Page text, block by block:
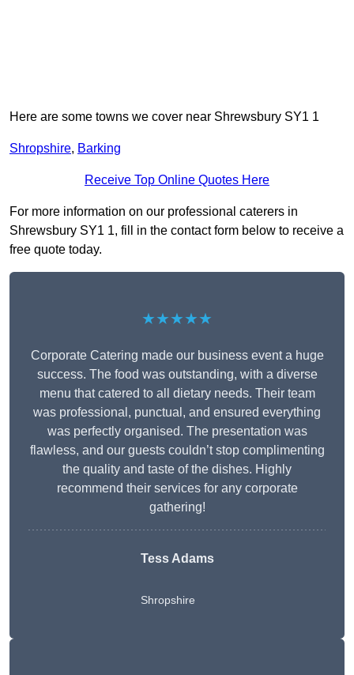
Here are some towns we cover near Shrewsbury SY1 1
Shropshire, Barking
Receive Top Online Quotes Here
For more information on our professional caterers in
Shrewsbury SY1 1, fill in the contact form below to receive a
free quote today.
★★★★★
Corporate Catering made our business event a huge
success. The food was outstanding, with a diverse
menu that catered to all dietary needs. Their team
was professional, punctual, and ensured everything
was perfectly organised. The presentation was
flawless, and our guests couldn’t stop complimenting
the quality and taste of the dishes. Highly
recommend their services for any corporate
gathering!
Tess Adams
Shropshire